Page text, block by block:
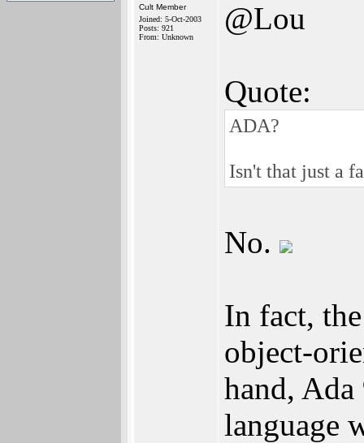
Cult Member
Joined: 5-Oct-2003
Posts: 921
From: Unknown
@Lou
Quote:
ADA?
Isn't that just a
No.
In fact,
object-
hand,
language